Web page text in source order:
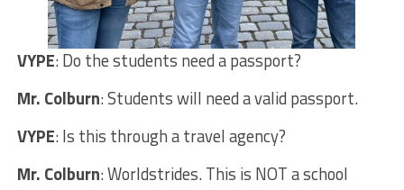
VYPE: Do the students need a passport?
Mr. Colburn: Students will need a valid passport.
VYPE: Is this through a travel agency?
Mr. Colburn: Worldstrides. This is NOT a school